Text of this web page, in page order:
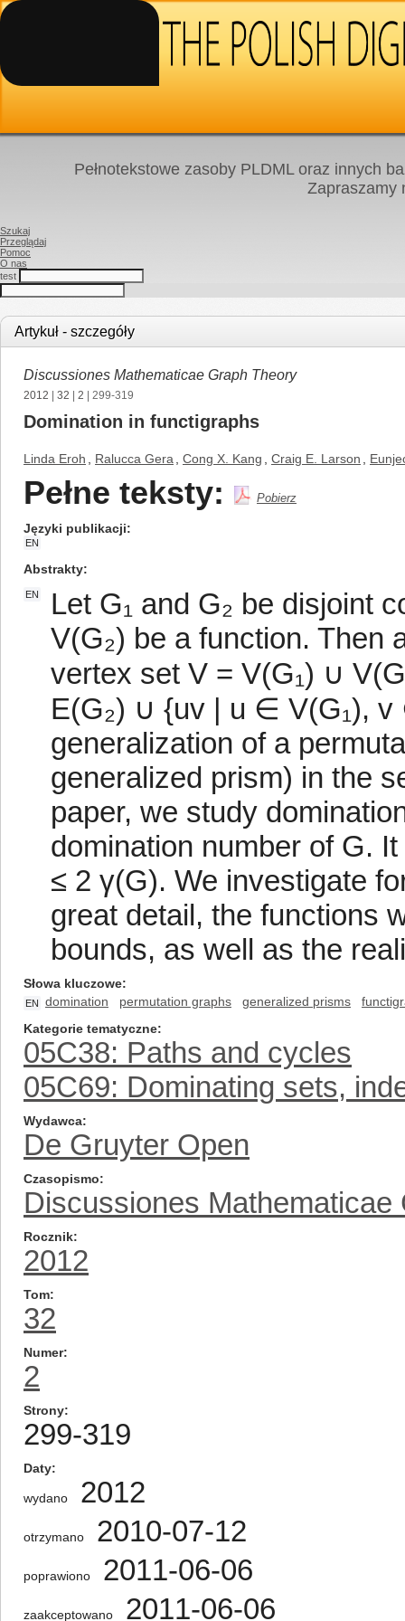
Pełnotekstowe zasoby PLDML oraz innych
Zapraszamy
Szukaj
Przeglądaj
Pomoc
O nas
test
Artykuł - szczegóły
Discussiones Mathematicae Graph Theory
2012 32 2 | 299-319
Domination in functigraphs
Linda Eroh Ralucca Gera Cong X. Kang Craig E. Larson
Pełne teksty: Pobierz
Języki publikacji
EN
Abstrakty
EN
Let G₁ and G₂ be disjoint
V(G₂) be a function. Then
vertex set V = V(G₁) ∪
E(G₂) ∪ {uv | u ∈ V(G₁),
generalization of a
generalized prism) in the
paper, we study
domination number of G.
≤ 2 γ(G). We investigate
great detail, the functions
bounds, as well as the
Słowa kluczowe
EN domination permutation graphs generalized prisms
Kategorie tematyczne
05C38: Paths and cycles
05C69: Dominating sets,
Wydawca
De Gruyter Open
Czasopismo
Discussiones Mathematicae
Rocznik
2012
Tom
32
Numer
2
Strony
299-319
Daty
wydano 2012
otrzymano 2010-07-12
poprawiono 2011-06-06
zaakceptowano 2011-06-06